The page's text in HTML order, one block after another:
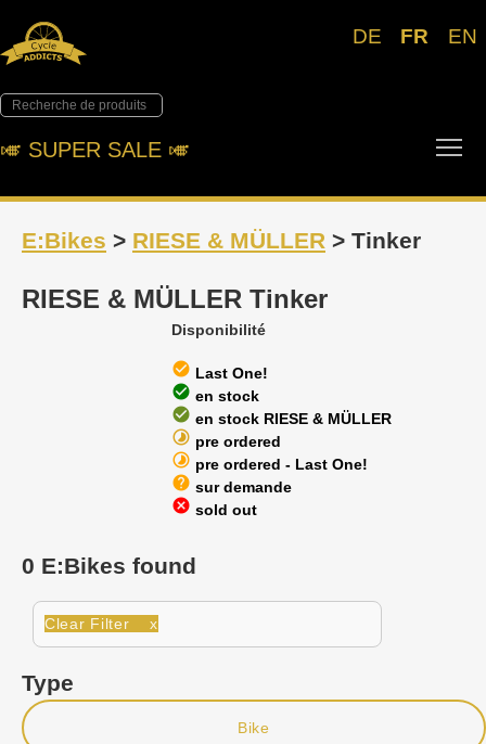
DE FR EN
🎺︎ SUPER SALE 🎺︎
E:Bikes > RIESE & MÜLLER > Tinker
RIESE & MÜLLER Tinker
Disponibilité
check_circle Last One!
check_circle en stock
check_circle en stock RIESE & MÜLLER
timelapse pre ordered
timelapse pre ordered - Last One!
help sur demande
cancel sold out
0 E:Bikes found
Clear Filter x
Type
Bike